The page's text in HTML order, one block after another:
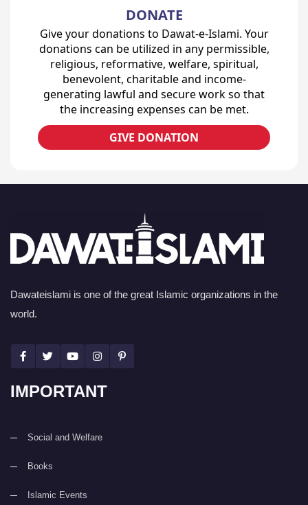
DONATE
Give your donations to Dawat-e-Islami. Your
donations can be utilized in any permissible,
religious, reformative, welfare, spiritual,
benevolent, charitable and income-
generating lawful and secure work so that
the increasing expenses can be met.
GIVE DONATION
Dawateislami is one of the great Islamic organizations in the
world.
IMPORTANT
Social and Welfare
Books
Islamic Events